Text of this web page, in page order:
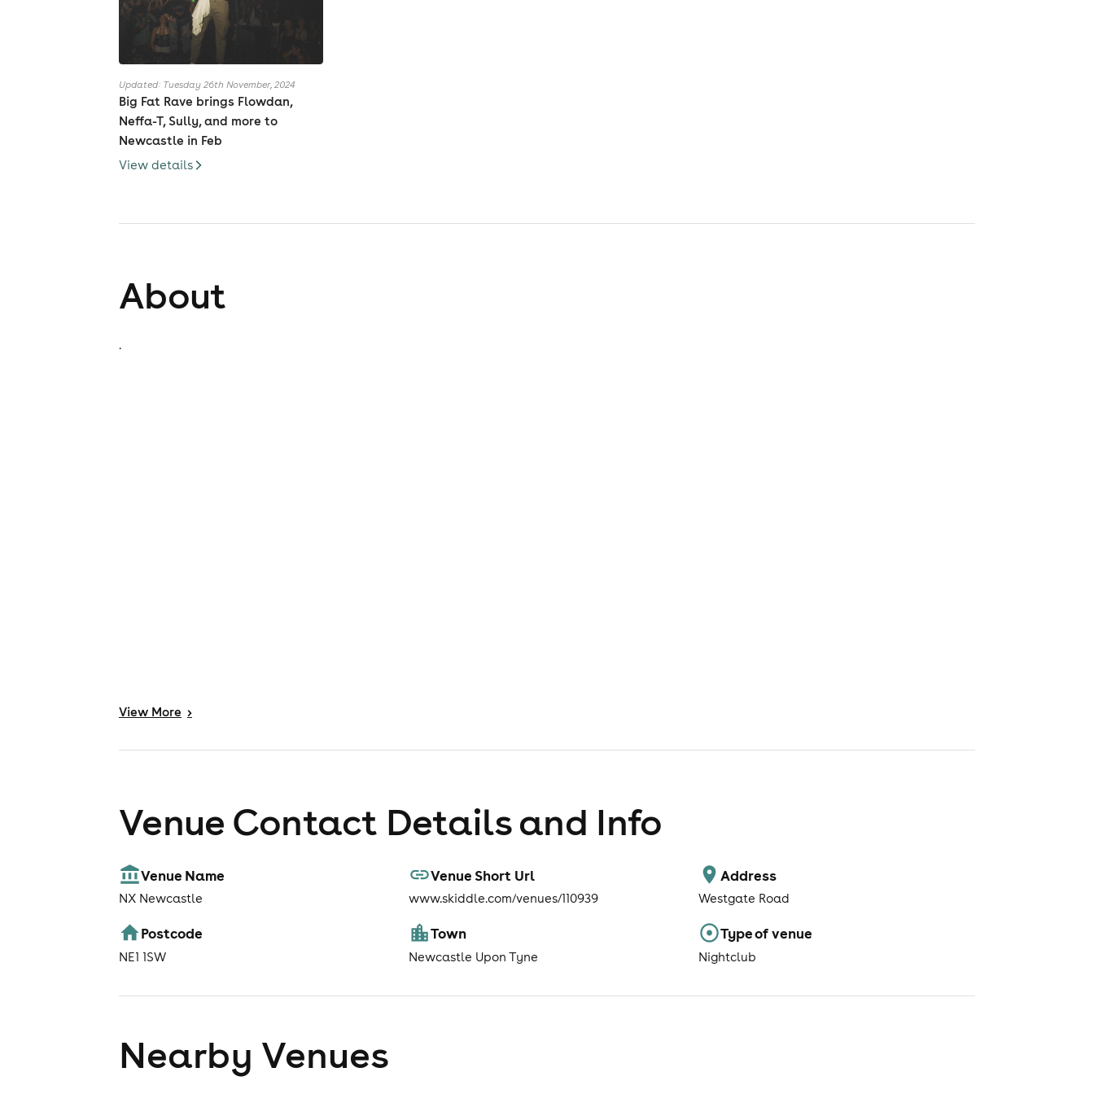
Updated: Tuesday 26th November, 2024
Big Fat Rave brings Flowdan,
Neffa-T, Sully, and more to
Newcastle in Feb
View details
About
.
View More >
Venue Contact Details and Info
Venue Name
NX Newcastle
Venue Short Url
www.skiddle.com/venues/110939
Address
Westgate Road
Postcode
NE1 1SW
Town
Newcastle Upon Tyne
Type of venue
Nightclub
Nearby Venues